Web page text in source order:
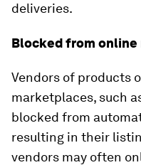
deliveries.
Blocked from
Vendors of products
marketplaces, such
blocked from
resulting in their
vendors may often